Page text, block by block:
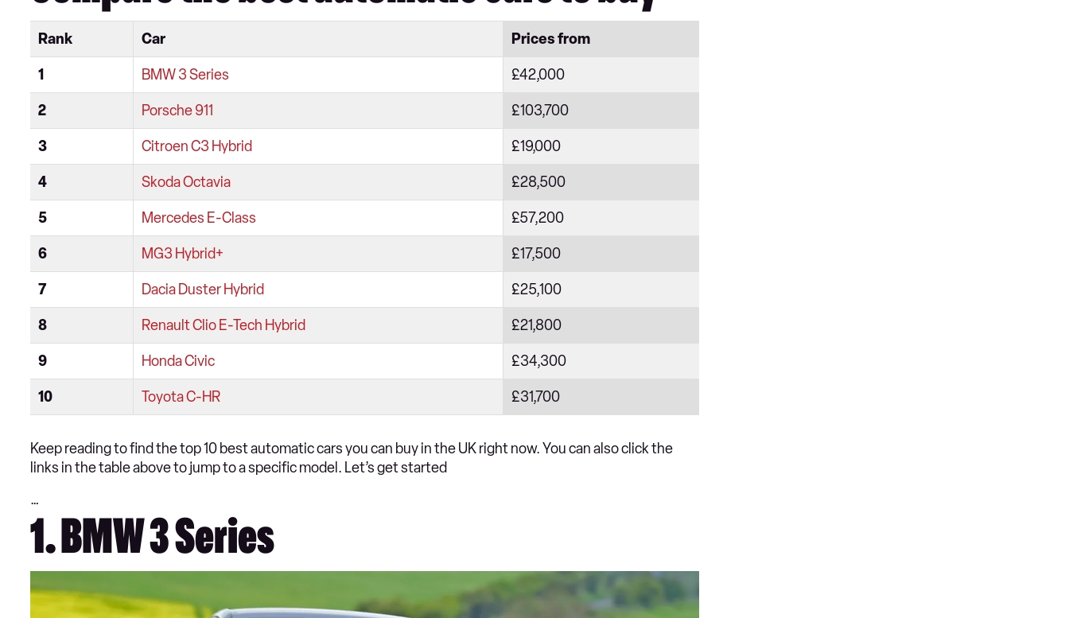
Rank Car Prices from
1 BMW 3 Series £42,000
2 Porsche 911 £103,700
3 Citroen C3 Hybrid £19,000
4 Skoda Octavia £28,500
5 Mercedes E-Class £57,200
6 MG3 Hybrid+ £17,500
7 Dacia Duster Hybrid £25,100
8 Renault Clio E-Tech Hybrid £21,800
9 Honda Civic £34,300
10 Toyota C-HR £31,700
Keep reading to find the top 10 best automatic cars you can buy in the UK right now. You can also click the
links in the table above to jump to a specific model. Let’s get started
…
1. BMW 3 Series